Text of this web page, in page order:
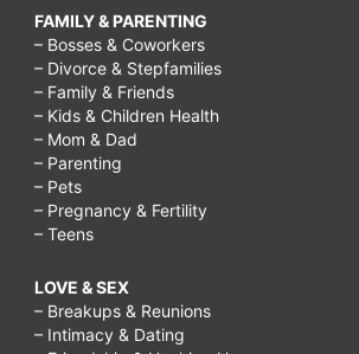
FAMILY & PARENTING
– Bosses & Coworkers
– Divorce & Stepfamilies
– Family & Friends
– Kids & Children Health
– Mom & Dad
– Parenting
– Pets
– Pregnancy & Fertility
– Teens
LOVE & SEX
– Breakups & Reunions
– Intimacy & Dating